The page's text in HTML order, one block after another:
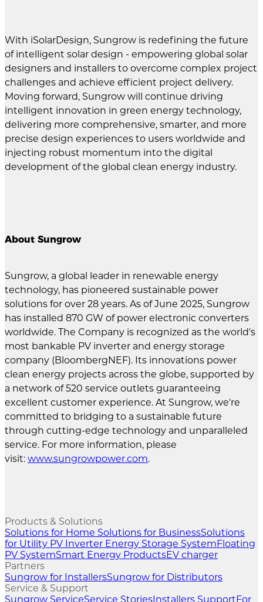
With iSolarDesign, Sungrow is redefining the future
of intelligent solar design - empowering global solar
designers and installers to overcome complex project
challenges and achieve efficient project delivery.
Moving forward, Sungrow will continue driving
intelligent innovation in green energy technology,
delivering more comprehensive, smarter, and more
precise design experiences to users worldwide and
injecting robust momentum into the digital
development of the global clean energy industry.
About Sungrow
Sungrow, a global leader in renewable energy
technology, has pioneered sustainable power
solutions for over 28 years. As of June 2025, Sungrow
has installed 870 GW of power electronic converters
worldwide. The Company is recognized as the world's
most bankable PV inverter and energy storage
company (BloombergNEF). Its innovations power
clean energy projects across the globe, supported by
a network of 520 service outlets guaranteeing
excellent customer experience. At Sungrow, we're
committed to bridging to a sustainable future
through cutting-edge technology and unparalleled
service. For more information, please
visit: www.sungrowpower.com.
Products & Solutions
Solutions for Home Solutions for BusinessSolutions
for Utility PV Inverter Energy Storage SystemFloating
PV SystemSmart Energy ProductsEV charger
Partners
Sungrow for InstallersSungrow for Distributors
Service & Support
Sungrow ServiceService StoriesInstallers SupportFor